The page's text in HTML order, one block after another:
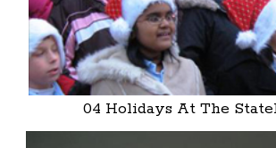
04 Holidays At The